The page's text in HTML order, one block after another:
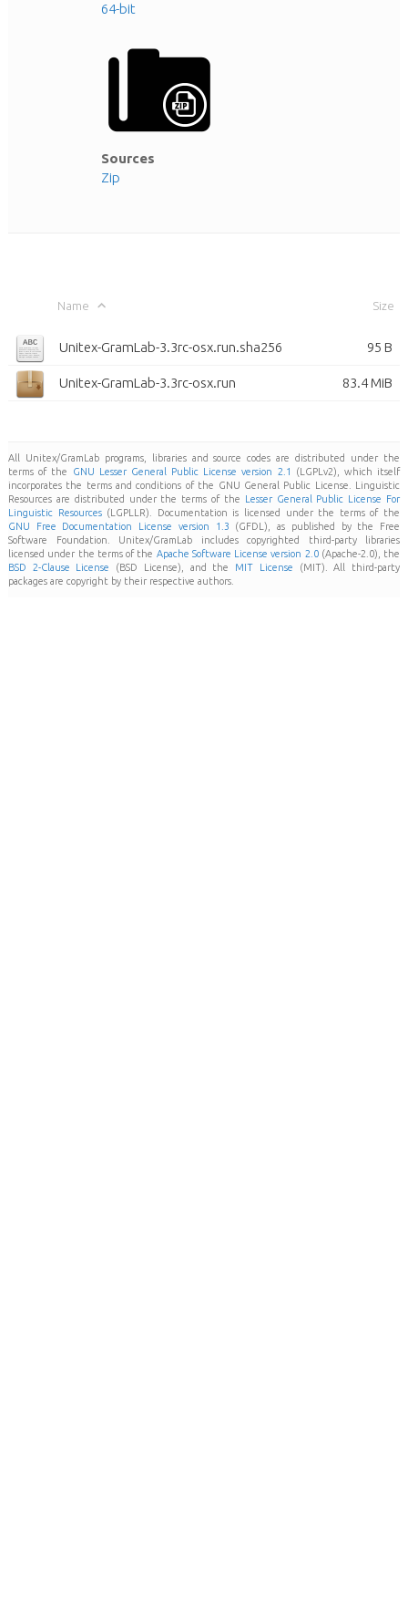
64-bit
Sources
Zip
Name Size
Unitex-GramLab-3.3rc-osx.run.sha256 95 B
Unitex-GramLab-3.3rc-osx.run 83.4 MiB
All Unitex/GramLab programs, libraries and source codes are distributed under the
terms of the
GNU Lesser General Public License version 2.1
(LGPLv2), which itself
incorporates the terms and conditions of the GNU General Public License. Linguistic
Resources are distributed under the terms of the Lesser General Public License For
Linguistic Resources(LGPLLR). Documentation is licensed under the terms of the
GNU Free Documentation License version 1.3 (GFDL), as published by the Free
Software Foundation. Unitex/GramLab includes copyrighted third-party libraries
licensed under the terms of the Apache Software License version 2.0(Apache-2.0), the
BSD 2-Clause License
(BSD License), and the MIT License (MIT). All third-party
packages are copyright by their respective authors.